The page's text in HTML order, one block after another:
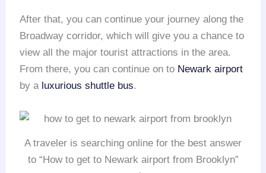
After that, you can continue your journey along the
Broadway corridor, which will give you a chance to
view all the major tourist attractions in the area.
From there, you can continue on to Newark airport
by a luxurious shuttle bus.
A traveler is searching online for the best answer
to “How to get to Newark airport from Brooklyn”